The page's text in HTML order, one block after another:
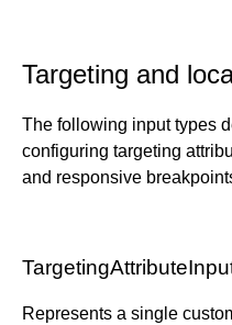
Targeting and
The following input types
configuring targeting
and responsive
Represents a single